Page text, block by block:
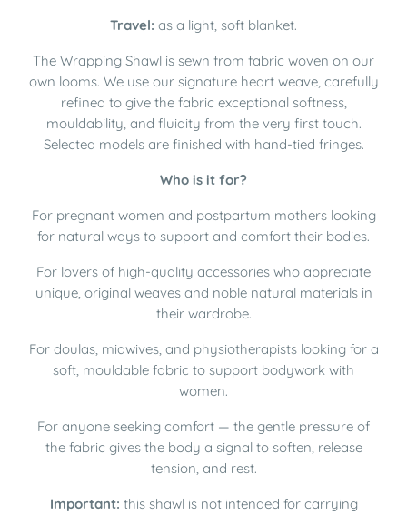
Travel: as a light, soft blanket.
The Wrapping Shawl is sewn from fabric woven on our
own looms. We use our signature heart weave, carefully
refined to give the fabric exceptional softness,
mouldability, and fluidity from the very first touch.
Selected models are finished with hand-tied fringes.
Who is it for?
For pregnant women and postpartum mothers looking
for natural ways to support and comfort their bodies.
For lovers of high-quality accessories who appreciate
unique, original weaves and noble natural materials in
their wardrobe.
For doulas, midwives, and physiotherapists looking for a
soft, mouldable fabric to support bodywork with
women.
For anyone seeking comfort — the gentle pressure of
the fabric gives the body a signal to soften, release
tension, and rest.
Important: this shawl is not intended for carrying